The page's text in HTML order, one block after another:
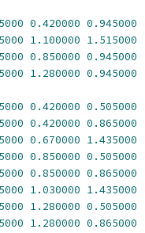
0.420000 0.945000
1.100000 1.515000
0.850000 0.945000
1.280000 0.945000
0.420000 0.505000
0.420000 0.865000
0.670000 1.435000
0.850000 0.505000
0.850000 0.865000
1.030000 1.435000
1.280000 0.505000
1.280000 0.865000